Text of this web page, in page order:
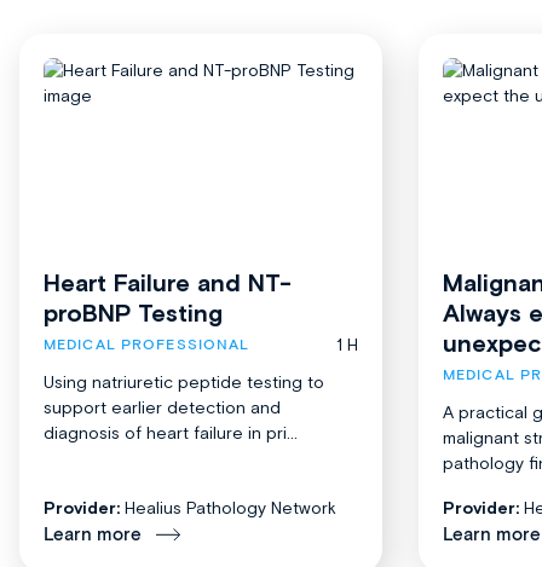
Heart Failure and NT-
proBNP Testing
MEDICAL PROFESSIONAL
1 H
Using natriuretic peptide testing to
support earlier detection and
diagnosis of heart failure in pri...
Provider: Healius Pathology Network
Learn more
Always
MEDICAL
A practical
malignant
pathology
Provider:
Learn more